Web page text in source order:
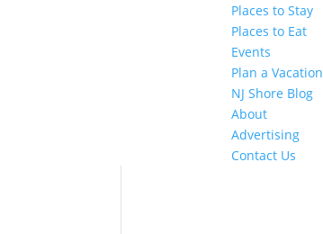
Places to Stay
Places to Eat
Events
Plan a Vacation
NJ Shore Blog
About
Advertising
Contact Us